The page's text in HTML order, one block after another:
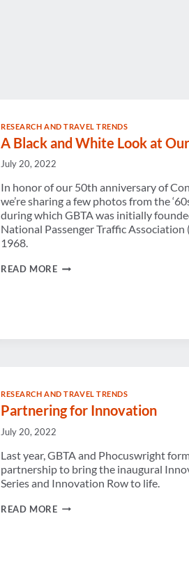
RESEARCH AND TRAVEL TRENDS
A Black and White Look at
July 20, 2022
In honor of our 50th anniversary of
we’re sharing a few photos from the
during which GBTA was initially
National Passenger Traffic Association
1968.
READ MOREA
RESEARCH AND TRAVEL TRENDS
Partnering for Innovation
July 20, 2022
Last year, GBTA and Phocuswright
partnership to bring the inaugural
Series and Innovation Row to life.
READ MOREPARTNERING